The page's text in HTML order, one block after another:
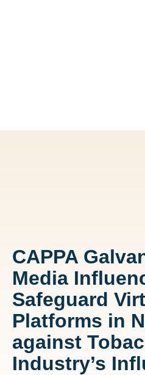
CAPPA
Media
Safeguard
Platforms in
against
Industry’s